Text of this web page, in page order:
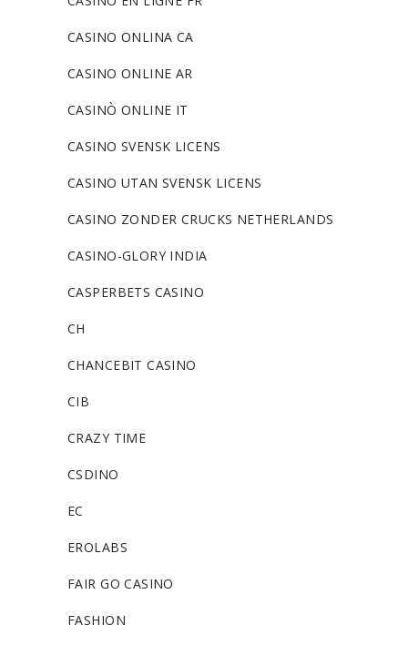
CASINO ONLINA CA
CASINO ONLINE AR
CASINÒ ONLINE IT
CASINO SVENSK LICENS
CASINO UTAN SVENSK LICENS
CASINO ZONDER CRUCKS NETHERLANDS
CASINO-GLORY INDIA
CASPERBETS CASINO
CH
CHANCEBIT CASINO
CIB
CRAZY TIME
CSDINO
EC
EROLABS
FAIR GO CASINO
FASHION